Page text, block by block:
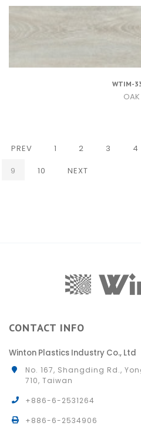
WTIM-
OAK
PREV 1 2 3 4
9 (CURRENT)
10 NEXT
CONTACT INFO
Winton Plastics Industry Co., Ltd
No. 167, Shangding Rd.,
710, Taiwan
+886-6-2531264
+886-6-2534906